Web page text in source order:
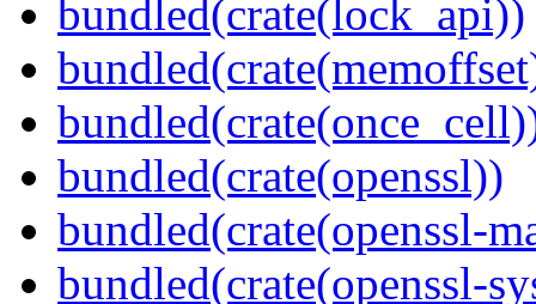
bundled(crate(lock_api))
bundled(crate(openssl))
bundled(crate(openssl-
bundled(crate(openssl-